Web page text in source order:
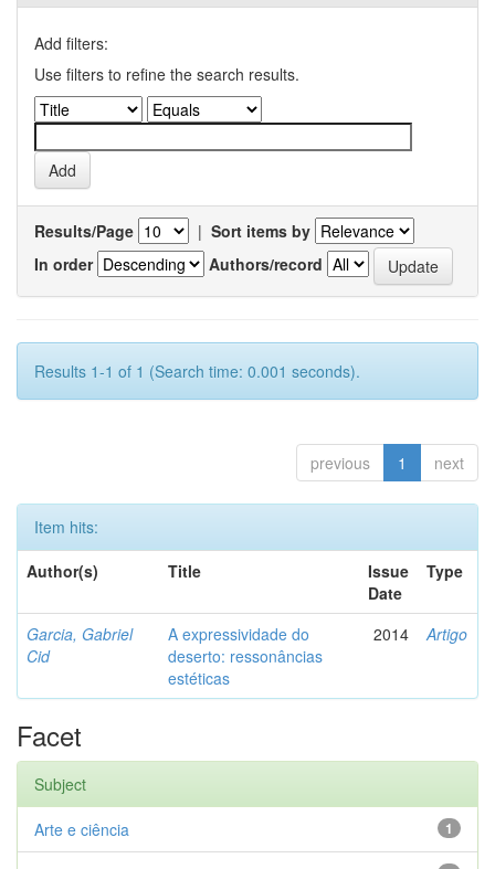
Add filters:
Use filters to refine the search results.
Results/Page | Sort items by
In order
Authors/record
Results 1-1 of 1 (Search time: 0.001 seconds).
previous 1 next
Item hits:
Author(s)
Title
Issue
Date
Type
Garcia, Gabriel
Cid
A expressividade do
deserto: ressonâncias
estéticas
2014 Artigo
Facet
Subject
1
Arte e ciência